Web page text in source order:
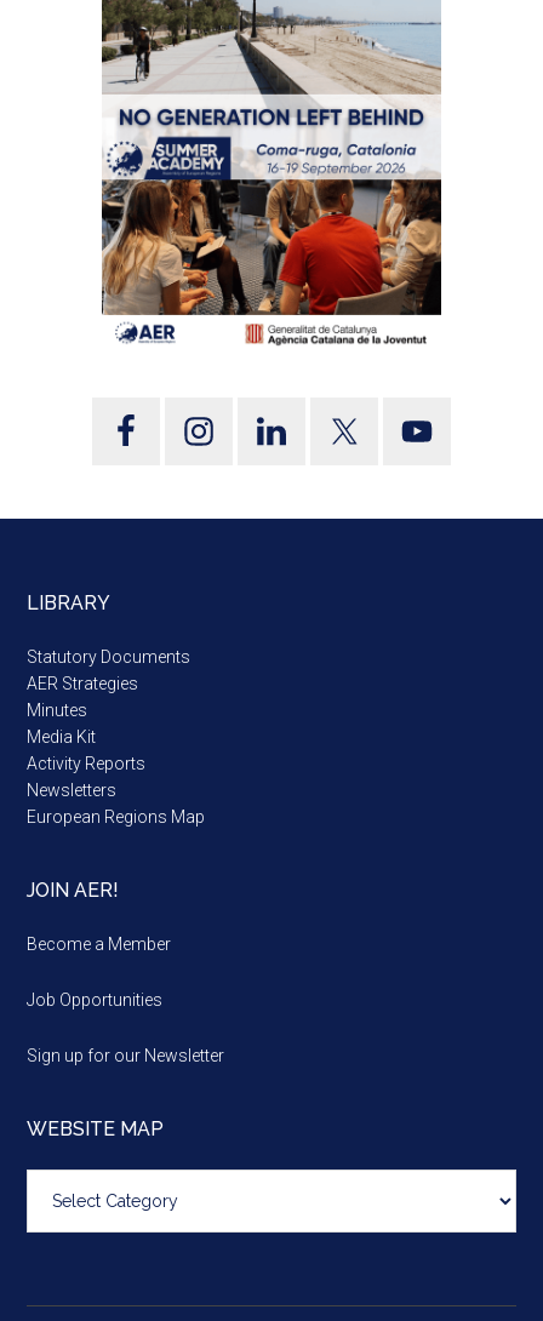
LIBRARY
Statutory Documents
AER Strategies
Minutes
Media Kit
Activity Reports
Newsletters
European Regions Map
JOIN AER!
Become a Member
Job Opportunities
Sign up for our Newsletter
WEBSITE MAP
map